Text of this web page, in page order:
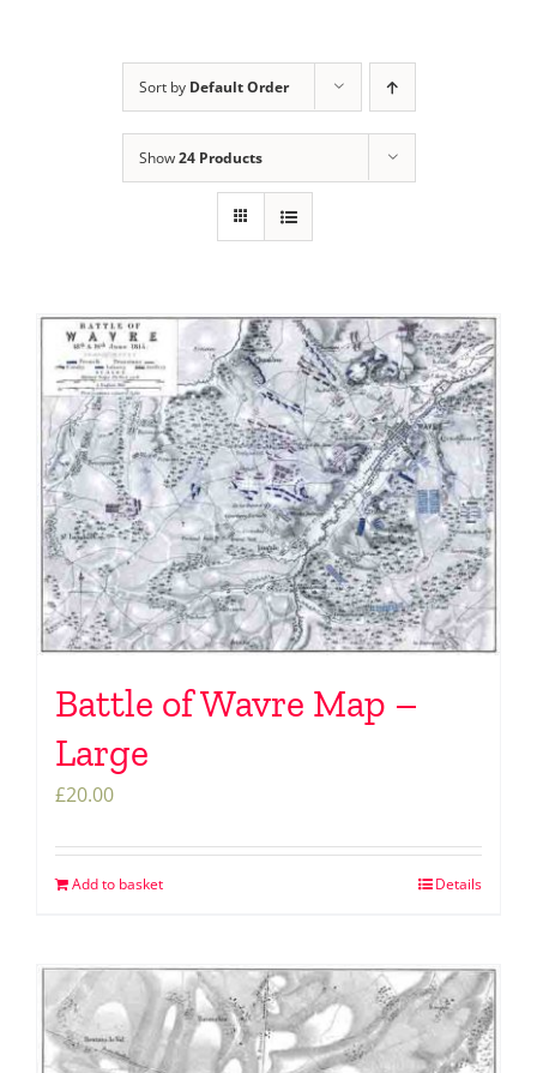
Sort by Default Order
Show24 Products
Battle of Wavre Map –
Large
£20.00
Add to basket Details